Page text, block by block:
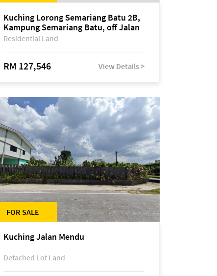
Kuching Lorong Semariang Batu 2B,
Kampung Semariang Batu, off Jalan
Semariang, Petra Jaya
Residential Land
RM 127,546 View Details >
FOR SALE
Kuching Jalan Mendu
Detached Lot Land